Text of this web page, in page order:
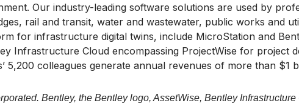
Our industry-leading software solutions are used by
rail and transit, water and wastewater, public works and
for infrastructure digital twins, include MicroStation and
Infrastructure Cloud encompassing ProjectWise for project
5,200 colleagues generate annual revenues of more than $1
Bentley, the Bentley logo, AssetWise, Bentley